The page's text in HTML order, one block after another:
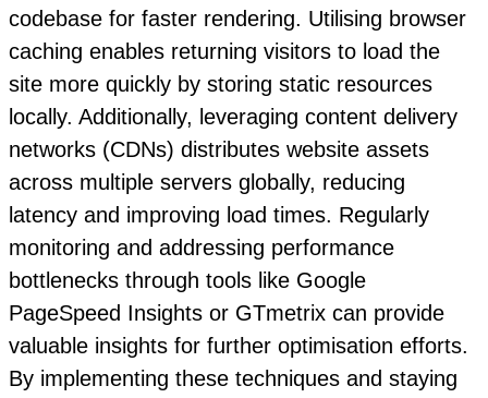
codebase for faster rendering. Utilising browser
caching enables returning visitors to load the
site more quickly by storing static resources
locally. Additionally, leveraging content delivery
networks (CDNs) distributes website assets
across multiple servers globally, reducing
latency and improving load times. Regularly
monitoring and addressing performance
bottlenecks through tools like Google
PageSpeed Insights or GTmetrix can provide
valuable insights for further optimisation efforts.
By implementing these techniques and staying